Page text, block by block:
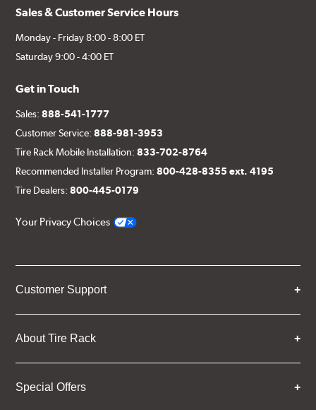
Sales & Customer Service Hours
Monday - Friday 8:00 - 8:00 ET
Saturday 9:00 - 4:00 ET
Get in Touch
Sales:888-541-1777
Customer Service:888-981-3953
Tire Rack Mobile Installation:833-702-8764
Recommended Installer Program:800-428-8355 ext. 4195
Tire Dealers:800-445-0179
Your Privacy Choices
Customer Support
About Tire Rack
Special Offers